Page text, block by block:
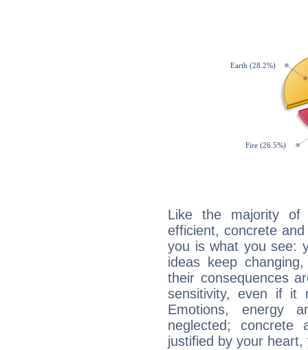
Like the majority of
efficient, concrete
you is what you see:
ideas keep
their consequences
sensitivity, even if it
Emotions, energy
neglected;
justified by your